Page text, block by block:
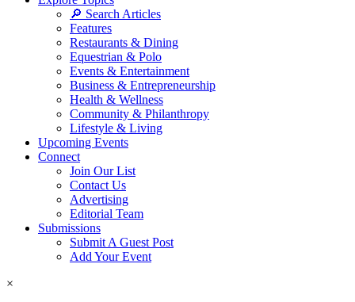
🔎 Search Articles
Features
Restaurants & Dining
Equestrian & Polo
Events & Entertainment
Business & Entrepreneurship
Health & Wellness
Community & Philanthropy
Lifestyle & Living
Upcoming Events
Connect
Join Our List
Contact Us
Advertising
Editorial Team
Submissions
Submit A Guest Post
Add Your Event
×